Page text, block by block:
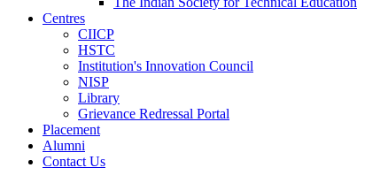
Centres
CIICP
HSTC
Institution's Innovation Council
NISP
Library
Grievance Redressal Portal
Placement
Alumni
Contact Us